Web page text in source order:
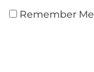
Remember Me